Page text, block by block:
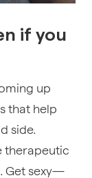
if you
up
that help
side.
therapeutic
Get sexy—